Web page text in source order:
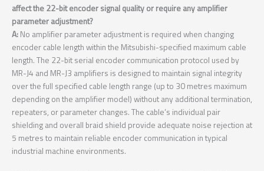
affect the 22-bit encoder signal quality or require any amplifier
parameter adjustment?
A: No amplifier parameter adjustment is required when changing
encoder cable length within the Mitsubishi-specified maximum cable
length. The 22-bit serial encoder communication protocol used by
MR-J4 and MR-J3 amplifiers is designed to maintain signal integrity
over the full specified cable length range (up to 30 metres maximum
depending on the amplifier model) without any additional termination,
repeaters, or parameter changes. The cable’s individual pair
shielding and overall braid shield provide adequate noise rejection at
5 metres to maintain reliable encoder communication in typical
industrial machine environments.